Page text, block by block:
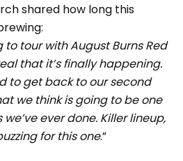
shared how long this
to tour with August Burns Red
that it’s finally happening.
to get back to our second
we think is going to be one
ever done. Killer lineup,
for this one.”